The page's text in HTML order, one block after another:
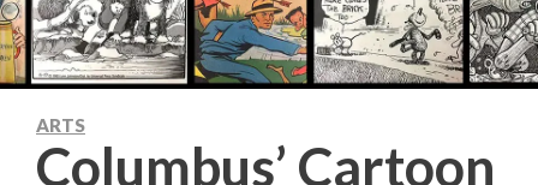
ARTS
Columbus’ Cartoon